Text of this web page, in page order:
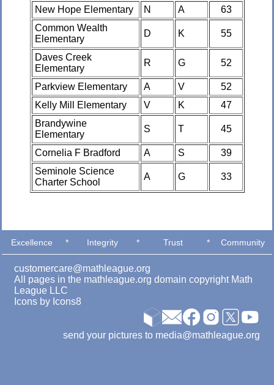
New Hope Elementary N A
63
Common Wealth
Elementary
D K 55
Daves Creek
Elementary
R G 52
Parkview Elementary A V
52
Kelly Mill Elementary
V K
47
Brandywine
Elementary
S T 45
Cornelia F Bradford A S
39
Seminole Science
Charter School
A G 33
Excellence * Integrity * Trust * Community
customercare@mathleague.org
All pages in the mathleague.org domain copyright Math
League LLC
Icons by Icons8
send your pictures to media@mathleague.org